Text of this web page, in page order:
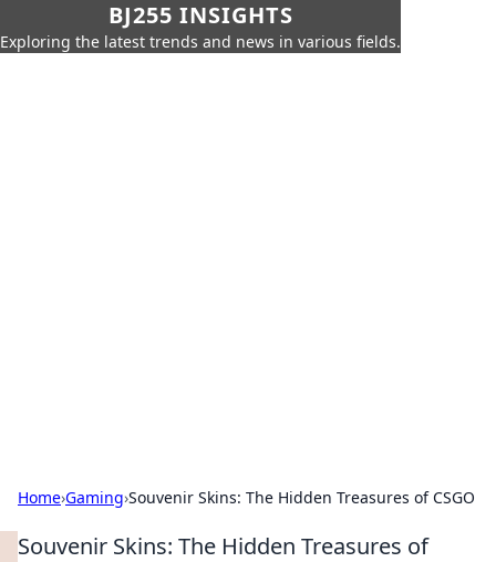
BJ255 INSIGHTS
Exploring the latest trends and news in various fields.
Home›Gaming›Souvenir Skins: The Hidden Treasures of CSGO
Souvenir Skins: The Hidden Treasures of